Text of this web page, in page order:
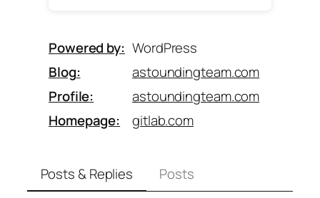
Powered by
WordPress
Blog
astoundingteam.com
Profile
astoundingteam.com
Homepage
gitlab.com
Posts & Replies Posts